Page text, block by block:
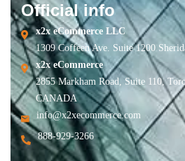
Official info
x2x eCommerce LLC
1309 Coffeen Ave. Suite 1200
x2x eCommerce
2855 Markham Road, Suite 110,
CANADA
info@x2xecommerce.com
888-929-3266